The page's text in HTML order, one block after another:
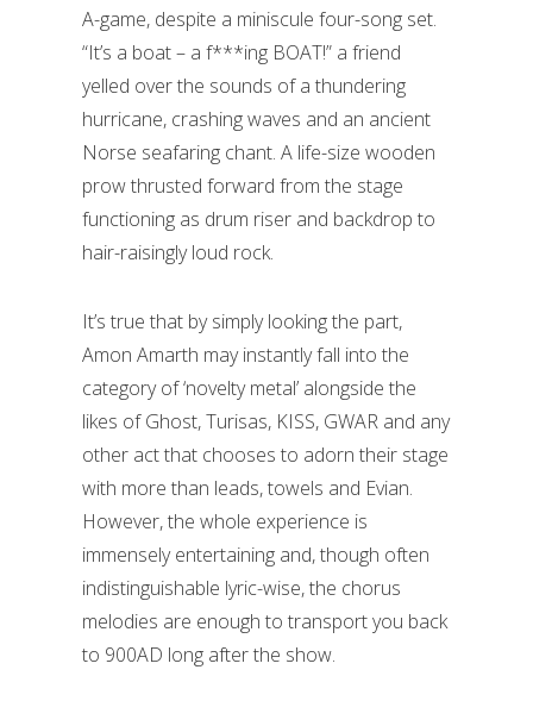
A-game, despite a miniscule four-song set.
“It’s a boat – a f***ing BOAT!” a friend
yelled over the sounds of a thundering
hurricane, crashing waves and an ancient
Norse seafaring chant. A life-size wooden
prow thrusted forward from the stage
functioning as drum riser and backdrop to
hair-raisingly loud rock.
It’s true that by simply looking the part,
Amon Amarth may instantly fall into the
category of ‘novelty metal’ alongside the
likes of Ghost, Turisas, KISS, GWAR and any
other act that chooses to adorn their stage
with more than leads, towels and Evian.
However, the whole experience is
immensely entertaining and, though often
indistinguishable lyric-wise, the chorus
melodies are enough to transport you back
to 900AD long after the show.